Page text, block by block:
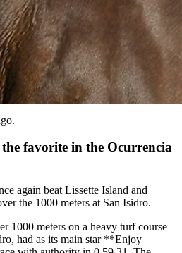
favorite in the Ocurrencia
again beat Lissette Island and
the 1000 meters at San Isidro.
1000 meters on a heavy turf course
had as its main star **Enjoy